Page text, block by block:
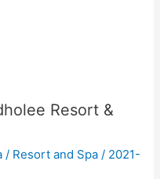
Resort &
/ Resort and Spa / 2021-